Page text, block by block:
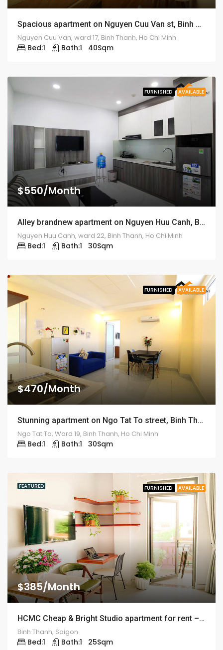
Spacious apartment on Nguyen Cuu Van st, Binh Thanh – ID: 1186
Nguyen Cuu Van, ward 17, Binh Thanh, Ho Chi Minh
Bed:1 Bath:1 40Sqm
FURNISHED AVAILABLE
$550/Month
Alley brandnew apartment on Nguyen Huu Canh, Binh Thanh – ID: 1185
Nguyen Huu Canh, ward 22, Binh Thanh, Ho Chi Minh
Bed:1 Bath:1 30Sqm
FURNISHED AVAILABLE
$470/Month
Stunning apartment on Ngo Tat To street, Binh Thanh District – ID: 1183
Ngo Tat To, Ward 19, Binh Thanh, Ho Chi Minh
Bed:1 Bath:1 30Sqm
FEATURED FURNISHED AVAILABLE
$385/Month
HCMC Cheap & Bright Studio apartment for rent – ID: 1243
Binh Thanh, Saigon
Bed:1 Bath:1 25Sqm